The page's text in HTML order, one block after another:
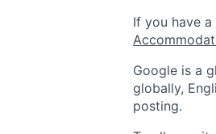
If you have
Google is a
globally,
posting.